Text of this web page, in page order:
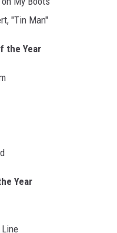
"Tin Man"
the Year
Year
Line